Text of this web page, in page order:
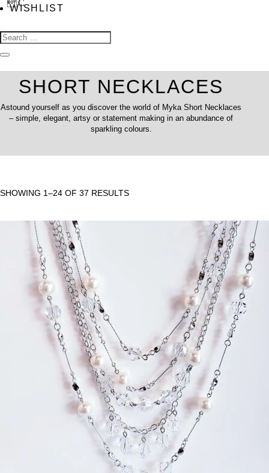
WISHLIST
SHORT NECKLACES
Astound yourself as you discover the world of Myka Short Necklaces
– simple, elegant, artsy or statement making in an abundance of
sparkling colours.
SHOWING 1–24 OF 37 RESULTS